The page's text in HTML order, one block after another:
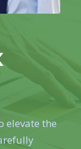
elevate the